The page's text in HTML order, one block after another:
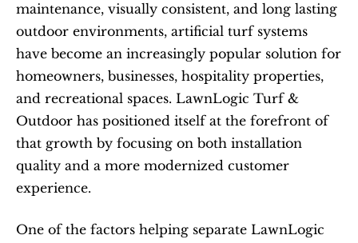
maintenance, visually consistent, and long lasting
outdoor environments, artificial turf systems
have become an increasingly popular solution for
homeowners, businesses, hospitality properties,
and recreational spaces. LawnLogic Turf &
Outdoor has positioned itself at the forefront of
that growth by focusing on both installation
quality and a more modernized customer
experience.
One of the factors helping separate LawnLogic